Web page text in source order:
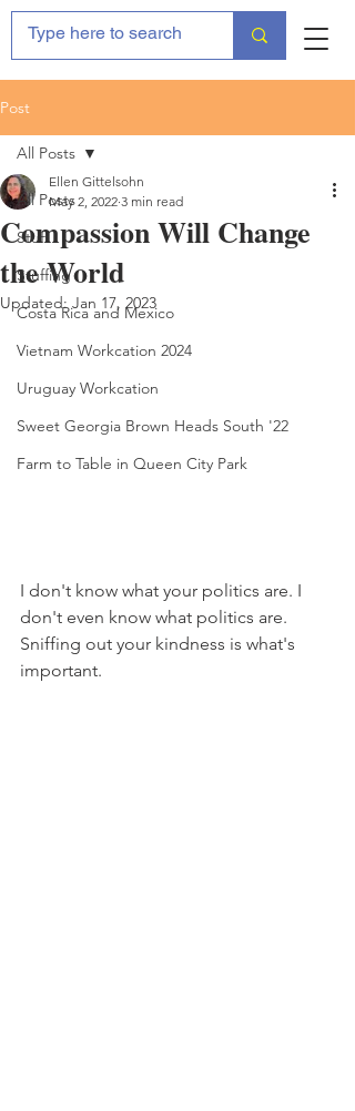
Post
All Posts
Stuff
Stuffing
Costa Rica and Mexico
Vietnam Workcation 2024
Uruguay Workcation
Sweet Georgia Brown Heads South '22
Farm to Table in Queen City Park
All Posts
Compassion Will Change
the World
Ellen Gittelsohn
May 2, 2022 3 min read
Updated:Jan 17, 2023
I don't know what your politics are. I
don't even know what politics are.
Sniffing out your kindness is what's
important.